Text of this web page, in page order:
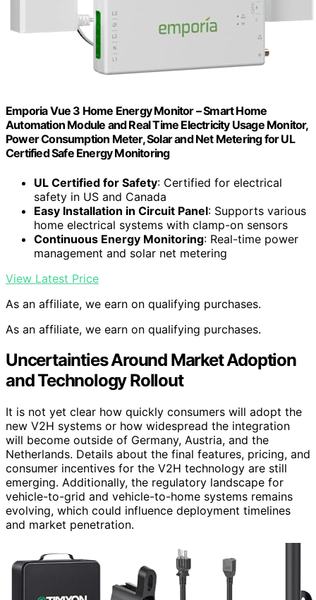
Emporia Vue 3 Home Energy Monitor – Smart Home
Automation Module and Real Time Electricity Usage Monitor,
Power Consumption Meter, Solar and Net Metering for UL
Certified Safe Energy Monitoring
UL Certified for Safety: Certified for electrical
safety in US and Canada
Easy Installation in Circuit Panel: Supports various
home electrical systems with clamp-on sensors
Continuous Energy Monitoring: Real-time power
management and solar net metering
View Latest Price
As an affiliate, we earn on qualifying purchases.
As an affiliate, we earn on qualifying purchases.
Uncertainties Around Market Adoption
and Technology Rollout
It is not yet clear how quickly consumers will adopt the
new V2H systems or how widespread the integration
will become outside of Germany, Austria, and the
Netherlands. Details about the final features, pricing, and
consumer incentives for the V2H technology are still
emerging. Additionally, the regulatory landscape for
vehicle-to-grid and vehicle-to-home systems remains
evolving, which could influence deployment timelines
and market penetration.